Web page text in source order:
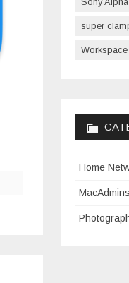
super
Home
MacAdmins